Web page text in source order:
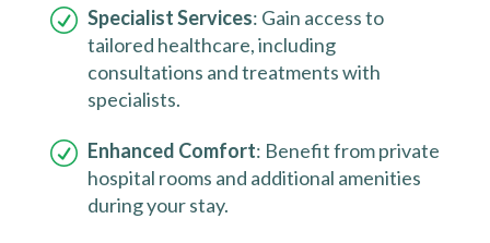
Specialist Services: Gain access to
tailored healthcare, including
consultations and treatments with
specialists.
Enhanced Comfort: Benefit from private
hospital rooms and additional amenities
during your stay.